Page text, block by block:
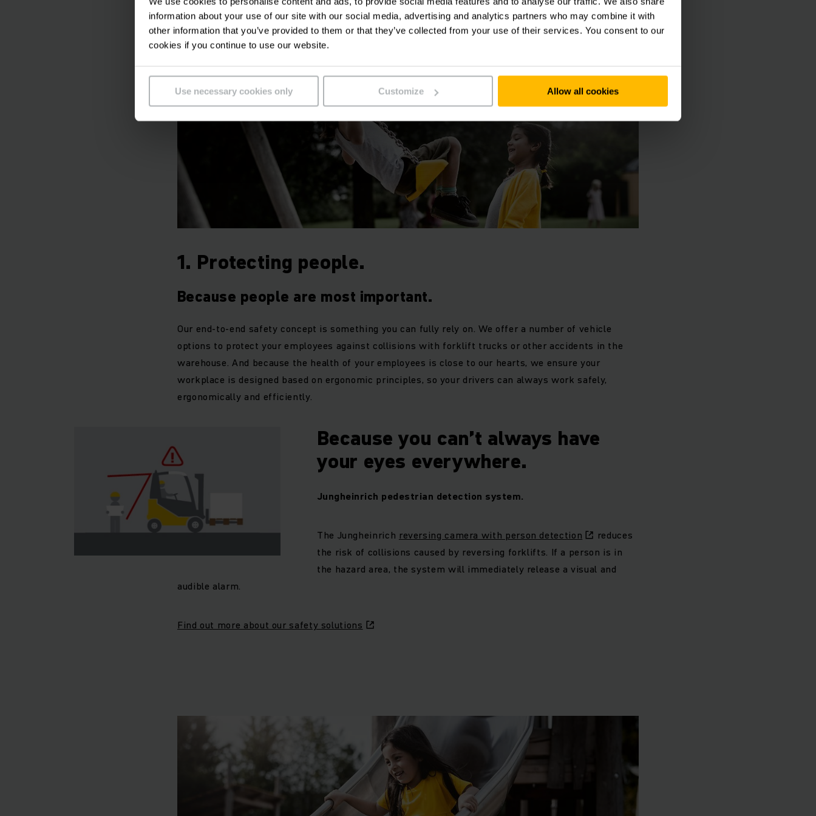
information about your use of our site with our social media, advertising and analytics partners who may combine it with
other information that you’ve provided to them or that they’ve collected from your use of their services. You consent to our
cookies if you continue to use our website.
Use necessary cookies only Customize Allow all cookies
Our focus is always on helping you to remain competitive. After all, more safety also means more
need to watch costs and protect your investment.
1. Protecting people.
Because people are most important.
Our end-to-end safety concept is something you can fully rely on. We offer a number of vehicle
options to protect your employees against collisions with forklift trucks or other accidents in the
warehouse. And because the health of your employees is close to our hearts, we ensure your
workplace is designed based on ergonomic principles, so your drivers can always work safely,
ergonomically and efficiently.
Because you can’t always have
your eyes everywhere.
Jungheinrich pedestrian detection system.
The Jungheinrich reversing camera with person detection
reduces
the risk of collisions caused by reversing forklifts. If a person is in
the hazard area, the system will immediately release a visual and
audible alarm.
Find out more about our safety solutions